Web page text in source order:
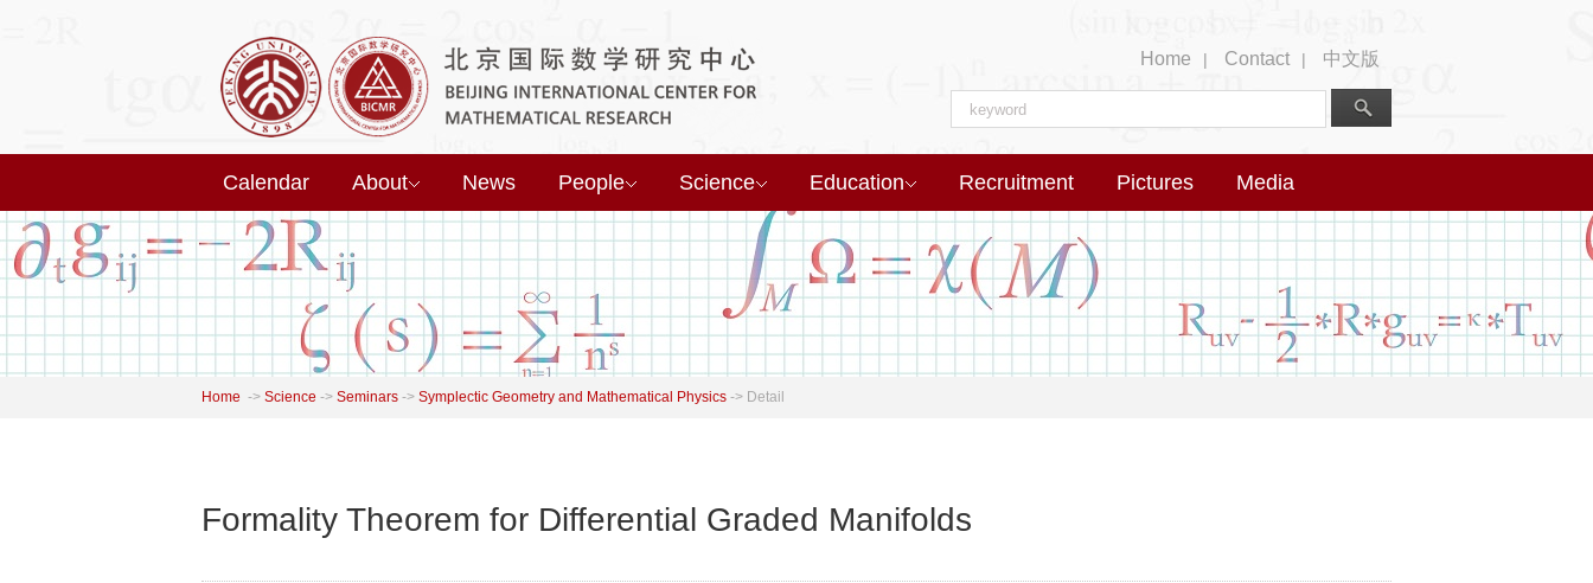
Home | Contact | 中文版
Calendar About News People Science Education Recruitment Pictures Media
Home -> Science -> Seminars -> Symplectic Geometry and Mathematical Physics -> Detail
Formality Theorem for Differential Graded Manifolds